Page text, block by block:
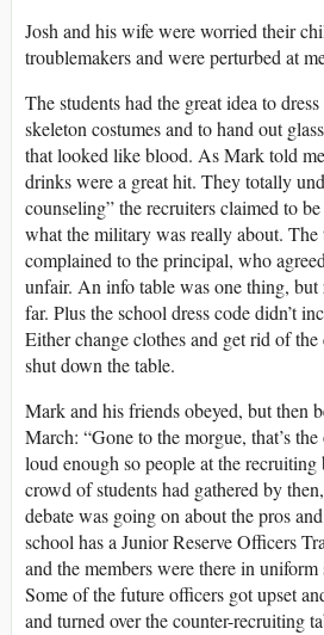
Josh and his wife were worried their
troublemakers and were perturbed at
The students had the great idea to
skeleton costumes and to hand out
that looked like blood. As Mark told
drinks were a great hit. They totally
counseling” the recruiters claimed to
what the military was really about. The
complained to the principal, who
unfair. An info table was one thing,
far. Plus the school dress code didn’t
Either change clothes and get rid of
shut down the table.
Mark and his friends obeyed, but then
March: “Gone to the morgue, that’s
loud enough so people at the
crowd of students had gathered by
debate was going on about the pros
school has a Junior Reserve Officers
and the members were there in
Some of the future officers got upset
and turned over the counter-recruiting